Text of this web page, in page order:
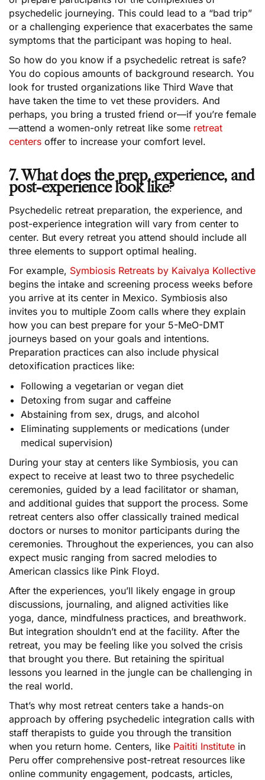
psychedelic journeying. This could lead to a “bad trip”
or a challenging experience that exacerbates the same
symptoms that the participant was hoping to heal.
So how do you know if a psychedelic retreat is safe?
You do copious amounts of background research. You
look for trusted organizations like Third Wave that
have taken the time to vet these providers. And
perhaps, you bring a trusted friend or—if you’re female
—attend a women-only retreat like some retreat
centers offer to increase your comfort level.
7. What does the prep, experience, and
post-experience look like?
Psychedelic retreat preparation, the experience, and
post-experience integration will vary from center to
center. But every retreat you attend should include all
three elements to support optimal healing.
For example, Symbiosis Retreats by Kaivalya Kollective
begins the intake and screening process weeks before
you arrive at its center in Mexico. Symbiosis also
invites you to multiple Zoom calls where they explain
how you can best prepare for your 5-MeO-DMT
journeys based on your goals and intentions.
Preparation practices can also include physical
detoxification practices like:
Following a vegetarian or vegan diet
Detoxing from sugar and caffeine
Abstaining from sex, drugs, and alcohol
Eliminating supplements or medications (under
medical supervision)
During your stay at centers like Symbiosis, you can
expect to receive at least two to three psychedelic
ceremonies, guided by a lead facilitator or shaman,
and additional guides that support the process. Some
retreat centers also offer classically trained medical
doctors or nurses to monitor participants during the
ceremonies. Throughout the experiences, you can also
expect music ranging from sacred melodies to
American classics like Pink Floyd.
After the experiences, you’ll likely engage in group
discussions, journaling, and aligned activities like
yoga, dance, mindfulness practices, and breathwork.
But integration shouldn’t end at the facility. After the
retreat, you may be feeling like you solved the crisis
that brought you there. But retaining the spiritual
lessons you learned in the jungle can be challenging in
the real world.
That’s why most retreat centers take a hands-on
approach by offering psychedelic integration calls with
staff therapists to guide you through the transition
when you return home. Centers, like Paititi Institute in
Peru offer comprehensive post-retreat resources like
online community engagement, podcasts, articles,